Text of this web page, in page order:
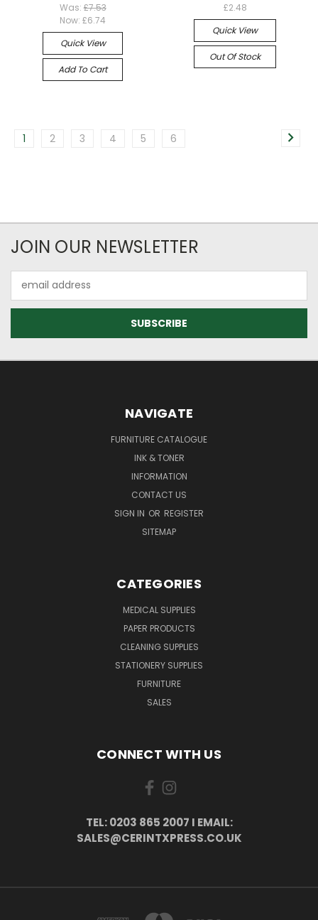
Was: £7.53
Now:£6.74
Quick View
Add To Cart
£2.48
Quick View
Out Of Stock
1 2 3 4 5 6
JOIN OUR NEWSLETTER
Address
NAVIGATE
FURNITURE CATALOGUE
INK & TONER
INFORMATION
CONTACT US
SIGN IN OR REGISTER
SITEMAP
CATEGORIES
MEDICAL SUPPLIES
PAPER PRODUCTS
CLEANING SUPPLIES
STATIONERY SUPPLIES
FURNITURE
SALES
CONNECT WITH US
TEL: 0203 865 2007 I EMAIL:
SALES@CERINTXPRESS.CO.UK